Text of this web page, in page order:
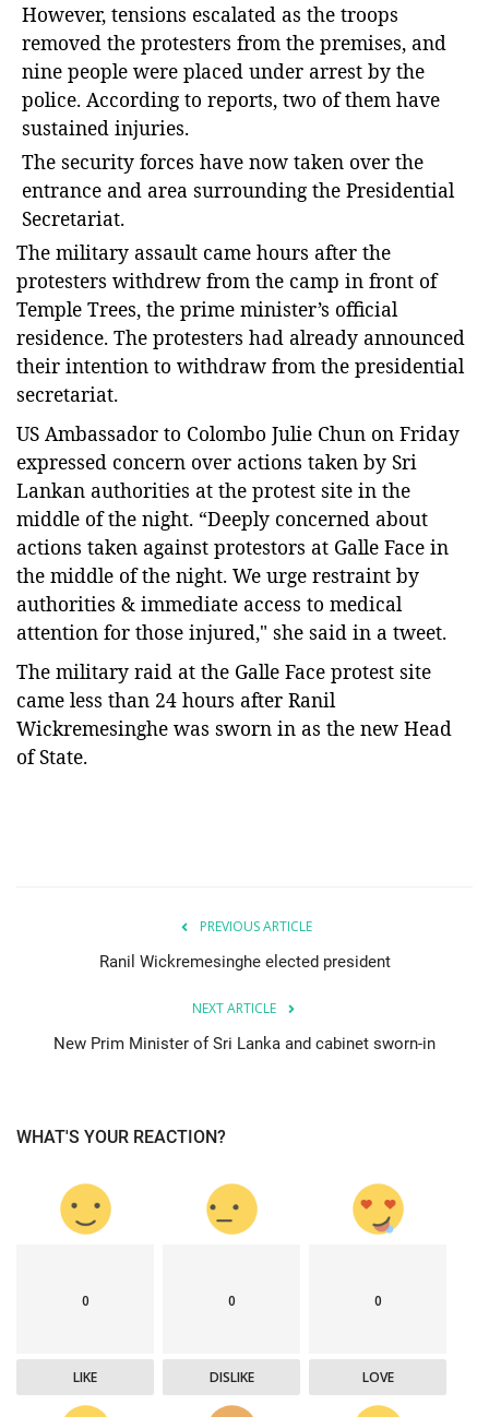
However, tensions escalated as the troops
removed the protesters from the premises, and
nine people were placed under arrest by the
police. According to reports, two of them have
sustained injuries.
The security forces have now taken over the
entrance and area surrounding the Presidential
Secretariat.
The military assault came hours after the
protesters withdrew from the camp in front of
Temple Trees, the prime minister’s official
residence. The protesters had already announced
their intention to withdraw from the presidential
secretariat.
US Ambassador to Colombo Julie Chun on Friday
expressed concern over actions taken by Sri
Lankan authorities at the protest site in the
middle of the night. “Deeply concerned about
actions taken against protestors at Galle Face in
the middle of the night. We urge restraint by
authorities & immediate access to medical
attention for those injured," she said in a tweet.
The military raid at the Galle Face protest site
came less than 24 hours after Ranil
Wickremesinghe was sworn in as the new Head
of State.
PREVIOUS ARTICLE
Ranil Wickremesinghe elected president
NEXT ARTICLE
New Prim Minister of Sri Lanka and cabinet sworn-in
WHAT'S YOUR REACTION?
0
LIKE
0
DISLIKE
0
LOVE